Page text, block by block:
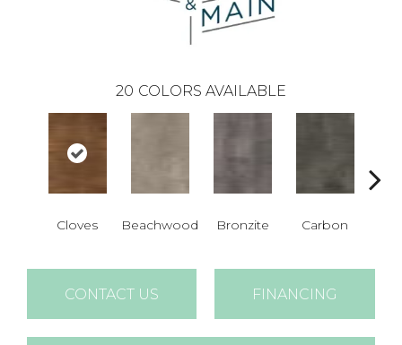
20 COLORS AVAILABLE
Cloves Beachwood Bronzite Carbon
CONTACT US FINANCING